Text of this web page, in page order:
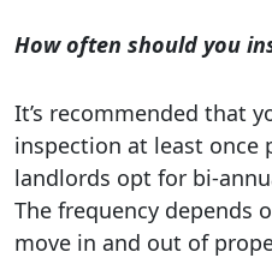
How often should you
It’s recommended that
inspection at least once
landlords opt for bi-
The frequency depends
move in and out of